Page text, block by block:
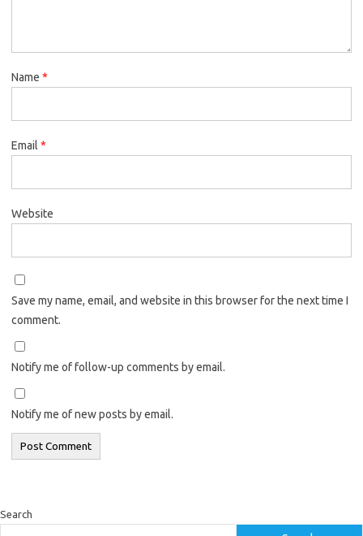
Name *
Email *
Website
Save my name, email, and website in this browser for the next time I
comment.
Notify me of follow-up comments by email.
Notify me of new posts by email.
Search